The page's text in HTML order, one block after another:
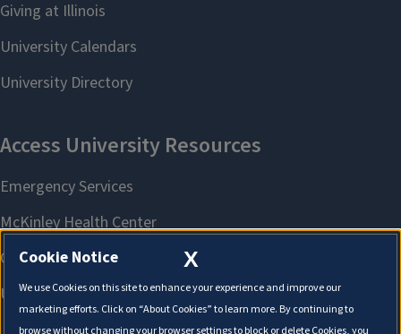
X
Cookie Notice
We use Cookies on this site to enhance your experience and improve our
marketing efforts. Click on “About Cookies” to learn more. By continuing to